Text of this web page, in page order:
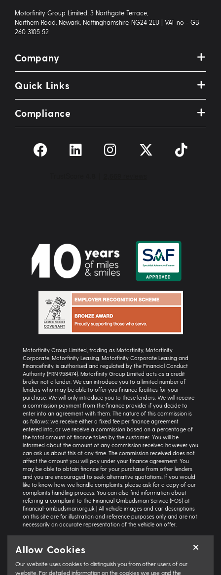
Motorfinity Group Limited, 3 Northgate Terrace,
Northern Road, Newark, Nottinghamshire, NG24 2EU | VAT no - GB
260 3105 52
Company
Quick Links
Compliance
Motorfinity Group Limited, trading as Motorfinity, Motorfinity
Corporate, Motorfinity Leasing, Motorfinity Corporate Leasing and
Financefinity, is authorised and regulated by the Financial Conduct
Authority (FRN 958474). Motorfinity Group Limited acts as a credit
broker not a lender. We can introduce you to a limited number of
lenders who may be able to offer you finance facilities for your
purchase. We will only introduce you to these lenders. We will receive
a commission payment from the finance provider if you decide to
enter into an agreement with them. The nature of this commission is
as follows: we receive either a fixed fee per finance agreement
entered into, or we receive a commission based on a percentage of
the total amount of finance taken by the customer. You will be
informed about the amount of any commission received however you
can ask us about this at any time. The commission received does not
affect the amount you will pay under your finance agreement. You
may be able to obtain finance for your purchase from other lenders
and you are encouraged to seek alternative quotations. If you would
like to know how we handle complaints, please ask for a copy of our
complaints handling process. You can also find information about
referring a complaint to the Financial Ombudsman Service (FOS) at
financial-ombudsman.org.uk | All vehicle images and car descriptions
on this site are for illustration and reference purposes only and are not
necessarily an accurate representation of the vehicle on offer.
Technology 5dr | Product Type: Personal Contract Purchase | Total
Interest Charges: £3,871.87 | Admin Fee: £0.00 | Option to Purchase Fee:
£10.00 | Total Charges: £3,881.87 | Excess Mileage Charge: 4.95ppm |
Allow Cookies
Our website uses cookies to distinguish you from other users of our
website. For detailed information on the cookies we use and the